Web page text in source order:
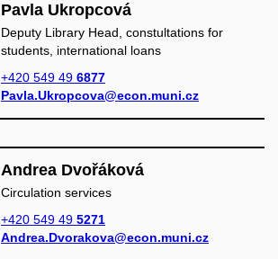
Pavla Ukropcová
Deputy Library Head, constultations for
students, international loans
+420 549 49 6877
Pavla.Ukropcova@econ.muni.cz
Andrea Dvořáková
Circulation services
+420 549 49 5271
Andrea.Dvorakova@econ.muni.cz